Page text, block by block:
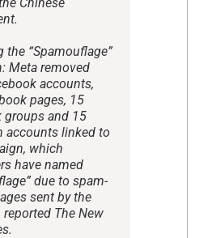
the “Spamouflage”
Meta removed
accounts,
pages, 15
groups and 15
accounts linked to
which
have named
due to spam-
sent by the
The New